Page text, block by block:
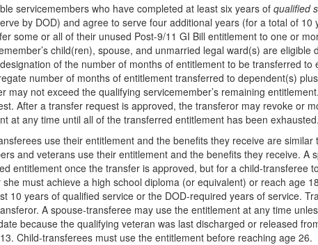
servicemembers who have completed at least six years of qualified
by DOD) and agree to serve four additional years (for a total of 10
some or all of their unused Post-9/11 GI Bill entitlement to one or
child(ren), spouse, and unmarried legal ward(s) are eligible
of the number of months of entitlement to be transferred to
number of months of entitlement transferred to dependent(s)
may not exceed the qualifying servicemember’s remaining
After a transfer request is approved, the transferor may revoke or
at any time until all of the transferred entitlement has been exhausted.
use their entitlement and the benefits they receive are similar
and veterans use their entitlement and the benefits they receive. A
entitlement once the transfer is approved, but for a child-transferee
must achieve a high school diploma (or equivalent) or reach age
10 years of qualified service or the DOD-required years of service.
A spouse-transferee may use the entitlement at any time
because the qualifying veteran was last discharged or released
Child-transferees must use the entitlement before reaching age 26.